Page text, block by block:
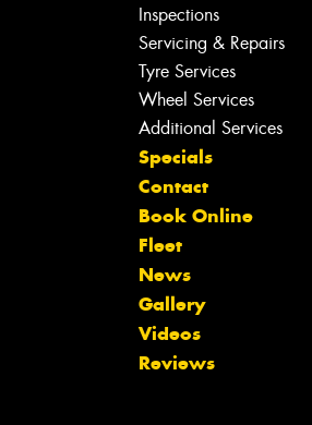
Inspections
Servicing & Repairs
Tyre Services
Wheel Services
Additional Services
Specials
Contact
Book Online
Fleet
News
Gallery
Videos
Reviews